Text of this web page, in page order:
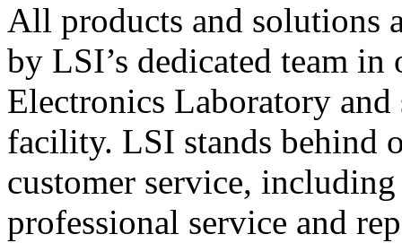
All products and solutions
by LSI’s dedicated team in
Electronics Laboratory
facility. LSI stands behind
customer service,
professional service and